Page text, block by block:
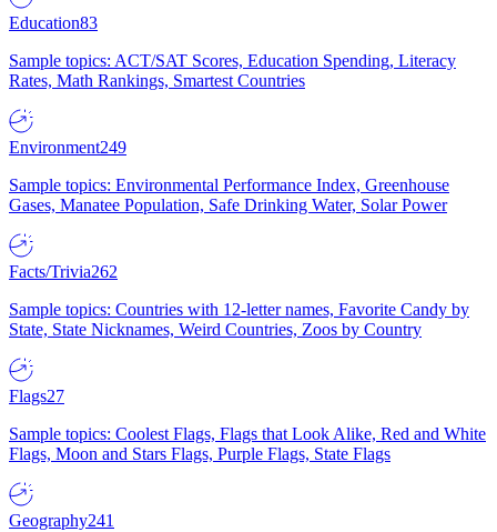
Education83
Sample topics: ACT/SAT Scores, Education Spending, Literacy
Rates, Math Rankings, Smartest Countries
Environment249
Sample topics: Environmental Performance Index, Greenhouse
Gases, Manatee Population, Safe Drinking Water, Solar Power
Facts/Trivia262
Sample topics: Countries with 12-letter names, Favorite Candy by
State, State Nicknames, Weird Countries, Zoos by Country
Flags27
Sample topics: Coolest Flags, Flags that Look Alike, Red and White
Flags, Moon and Stars Flags, Purple Flags, State Flags
Geography241